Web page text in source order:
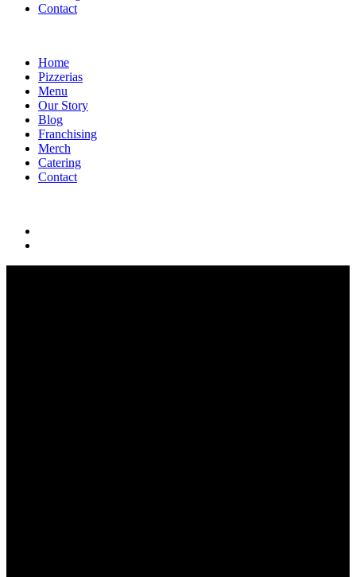
Contact
Home
Pizzerias
Menu
Our Story
Blog
Franchising
Merch
Catering
Contact